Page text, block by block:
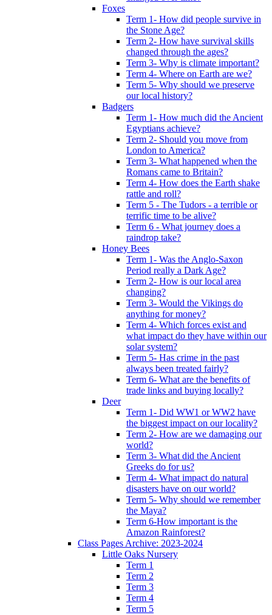
Foxes
Term 1- How did people survive in
the Stone Age?
Term 2- How have survival skills
changed through the ages?
Term 3- Why is climate important?
Term 4- Where on Earth are we?
Term 5- Why should we preserve
our local history?
Badgers
Term 1- How much did the Ancient
Egyptians achieve?
Term 2- Should you move from
London to America?
Term 3- What happened when the
Romans came to Britain?
Term 4- How does the Earth shake
rattle and roll?
Term 5 - The Tudors - a terrible or
terrific time to be alive?
Term 6 - What journey does a
raindrop take?
Honey Bees
Term 1- Was the Anglo-Saxon
Period really a Dark Age?
Term 2- How is our local area
changing?
Term 3- Would the Vikings do
anything for money?
Term 4- Which forces exist and
what impact do they have within our
solar system?
Term 5- Has crime in the past
always been treated fairly?
Term 6- What are the benefits of
trade links and buying locally?
Deer
Term 1- Did WW1 or WW2 have
the biggest impact on our locality?
Term 2- How are we damaging our
world?
Term 3- What did the Ancient
Greeks do for us?
Term 4- What impact do natural
disasters have on our world?
Term 5- Why should we remember
the Maya?
Term 6-How important is the
Amazon Rainforest?
Class Pages Archive: 2023-2024
Little Oaks Nursery
Term 1
Term 2
Term 3
Term 4
Term 5